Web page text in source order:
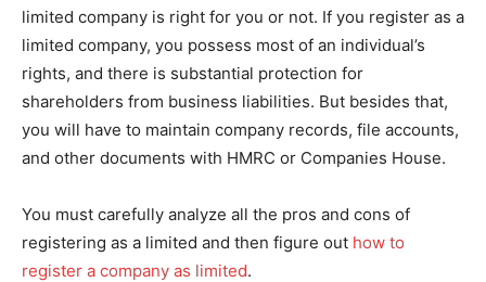
limited company is right for you or not. If you register as a
limited company, you possess most of an individual’s
rights, and there is substantial protection for
shareholders from business liabilities. But besides that,
you will have to maintain company records, file accounts,
and other documents with HMRC or Companies House.
You must carefully analyze all the pros and cons of
registering as a limited and then figure out how to
register a company as limited.